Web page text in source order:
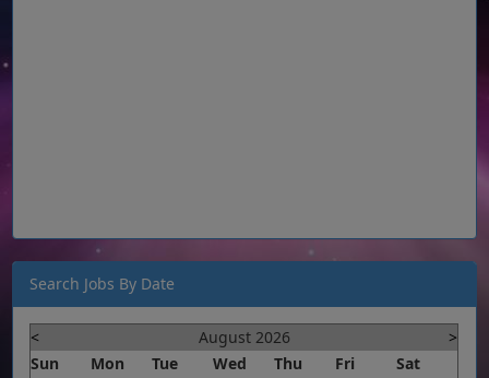
Search Jobs By Date
< August 2026
>
Sun
Mon Tue Wed Thu Fri
Sat